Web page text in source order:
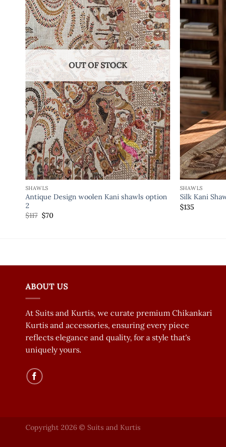
OUT OF STOCK
SHAWLS
Antique Design woolen Kani shawls option
2
$117 $70
SHAWLS
Silk Kani
$135
ABOUT US
At Suits and Kurtis, we curate premium Chikankari
Kurtis and accessories, ensuring every piece
reflects elegance and quality, for a style that's
uniquely yours.
Copyright 2026 © Suits and Kurtis